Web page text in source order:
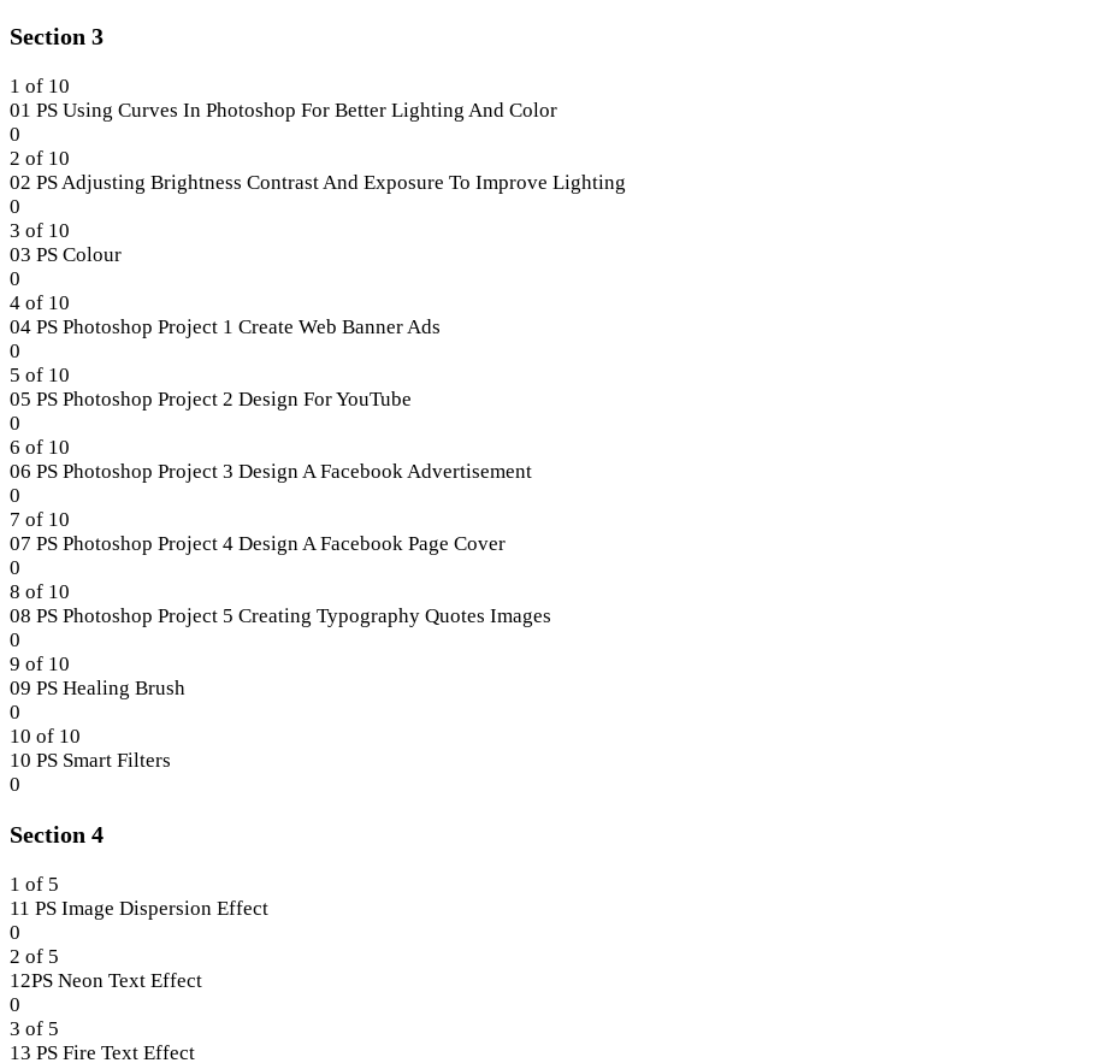
section
2.
of
within
section
Section
2.
Section 3
1 of 10
01 PS Using Curves In Photoshop For Better Lighting And Color
Lesson
1
of
10
within
section
Section
3.
0
2 of 10
02 PS Adjusting Brightness Contrast And Exposure To Improve Lighting
Lesson
2
of
10
within
section
Section
3.
0
3 of 10
03 PS Colour
Lesson
3
of
10
within
section
Section
3.
0
4 of 10
04 PS Photoshop Project 1 Create Web Banner Ads
Lesson
4
of
10
within
section
Section
3.
0
5 of 10
05 PS Photoshop Project 2 Design For YouTube
Lesson
5
of
10
within
section
Section
3.
0
6 of 10
06 PS Photoshop Project 3 Design A Facebook Advertisement
Lesson
6
of
10
within
section
Section
3.
0
7 of 10
07 PS Photoshop Project 4 Design A Facebook Page Cover
Lesson
7
of
10
within
section
Section
3.
0
8 of 10
08 PS Photoshop Project 5 Creating Typography Quotes Images
Lesson
8
of
10
within
section
Section
0
9 of 10
09 PS Healing Brush
Lesson
9
of
10
section
3.
0
10 of 10
10 PS Smart Filters
Lesson
of
within
section
Section
3.
0
Section 4
1 of 5
11 PS Image Dispersion Effect
Lesson
1
of
5
within
section
0
2 of 5
12PS Neon Text Effect
Lesson
2
of
0
3 of 5
13 PS Fire Text Effect